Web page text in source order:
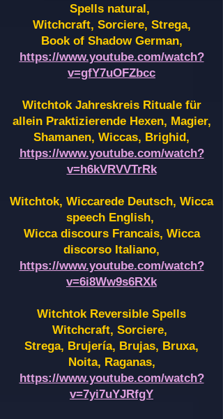
Spells natural,
Witchcraft, Sorciere, Strega,
Book of Shadow German,
https://www.youtube.com/watch?
v=gfY7uOFZbcc
Witchtok Jahreskreis Rituale für
allein Praktizierende Hexen, Magier,
Shamanen, Wiccas, Brighid,
https://www.youtube.com/watch?
v=h6kVRVVTrRk
Witchtok, Wiccarede Deutsch, Wicca
speech English,
Wicca discours Francais, Wicca
discorso Italiano,
https://www.youtube.com/watch?
v=6i8Ww9s6RXk
Witchtok Reversible Spells
Witchcraft, Sorciere,
Strega, Brujería, Brujas, Bruxa,
Noita, Raganas,
https://www.youtube.com/watch?
v=7yi7uYJRfgY